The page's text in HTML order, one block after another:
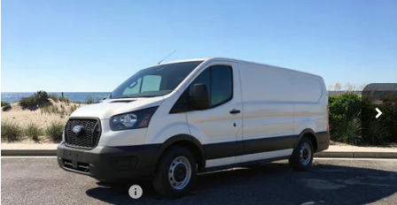
Ext. Int.
MSRP
$51,590
Riverhead Savings:
-$595
Internet Price:
$50,995
Retail Customer Cash
-$3,000